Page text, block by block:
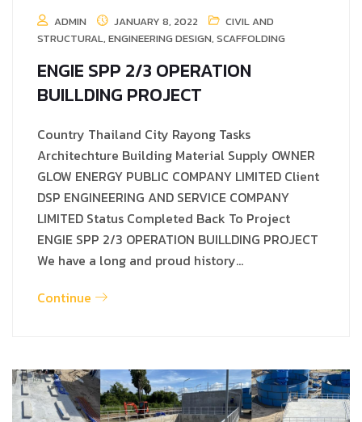
ADMIN JANUARY 8, 2022
CIVIL AND
STRUCTURAL, ENGINEERING DESIGN, SCAFFOLDING
ENGIE SPP 2/3 OPERATION
BUILLDING PROJECT
Country Thailand City Rayong Tasks
Architechture Building Material Supply OWNER
GLOW ENERGY PUBLIC COMPANY LIMITED Client
DSP ENGINEERING AND SERVICE COMPANY
LIMITED Status Completed Back To Project
ENGIE SPP 2/3 OPERATION BUILLDING PROJECT
We have a long and proud history…
Continue